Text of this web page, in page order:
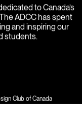
to Canada’s
ADCC has spent
and inspiring our
students.
Club of Canada